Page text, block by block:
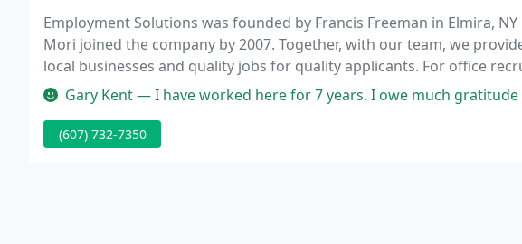
Employment Solutions was founded by Francis Freeman in Elmira,
Mori joined the company by 2007. Together, with our team, we
local businesses and quality jobs for quality applicants. For office
recruitment agencies or hospitality recruitment agencies
Gary Kent — I have worked here for 7 years. I owe much gratitude to Mr. Chan and the
(607) 732-7350